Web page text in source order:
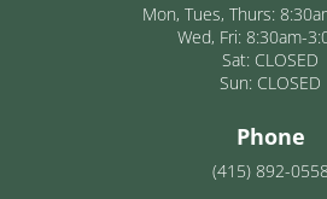
Mon, Tues, Thurs:
Wed, Fri: 8:30am-
Sat: CLOSED
Sun: CLOSED
Phone
(415) 892-0558